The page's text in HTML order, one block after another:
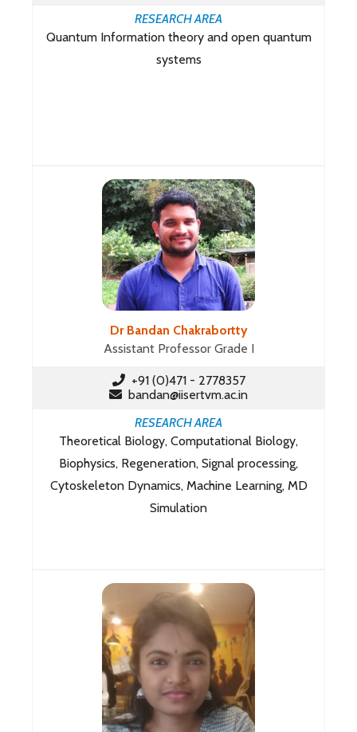
RESEARCH AREA
Quantum Information theory and open quantum
systems
Dr Bandan Chakrabortty
Assistant Professor Grade I
+91 (0)471 - 2778357
bandan@iisertvm.ac.in
RESEARCH AREA
Theoretical Biology, Computational Biology,
Biophysics, Regeneration, Signal processing,
Cytoskeleton Dynamics, Machine Learning, MD
Simulation